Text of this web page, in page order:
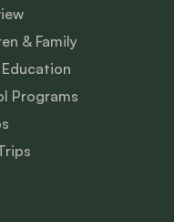
& Family
Programs